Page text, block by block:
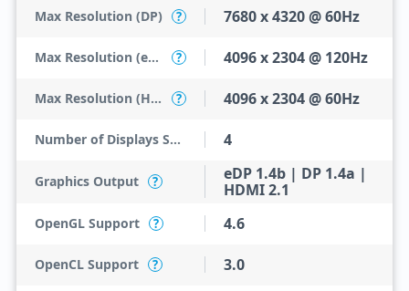
Max Resolution (DP) ? 7680 x 4320 @ 60Hz
Max Resolution (eDP - Integrated Flat Panel) ? 4096 x 2304 @ 120Hz
Max Resolution (HDMI) ? 4096 x 2304 @ 60Hz
Number of Displays Supported 4
Graphics Output ?
eDP 1.4b | DP 1.4a |
HDMI 2.1
OpenGL Support ? 4.6
OpenCL Support ? 3.0